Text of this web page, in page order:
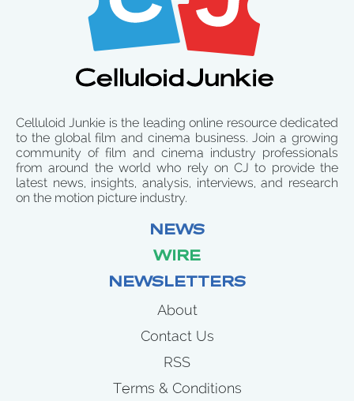
Celluloid Junkie is the leading online resource dedicated
to the global film and cinema business. Join a growing
community of film and cinema industry professionals
from around the world who rely on CJ to provide the
latest news, insights, analysis, interviews, and research
on the motion picture industry.
NEWS
WIRE
NEWSLETTERS
About
Contact Us
RSS
Terms & Conditions